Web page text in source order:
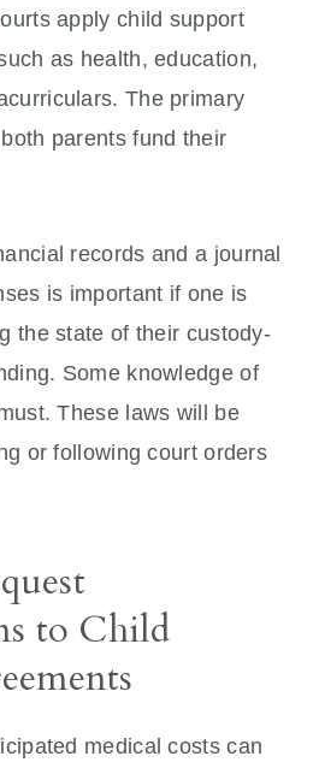
apply child support
as health, education,
The primary
parents fund their
records and a journal
is important if one is
the state of their custody-
Some knowledge of
These laws will be
or following court orders
to Child
medical costs can